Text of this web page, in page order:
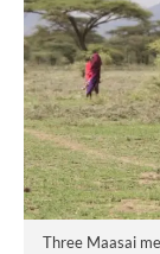
Three Maasai